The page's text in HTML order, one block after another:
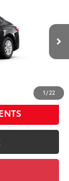
1 / 22
Int.: Boulder Fabric
$32,101